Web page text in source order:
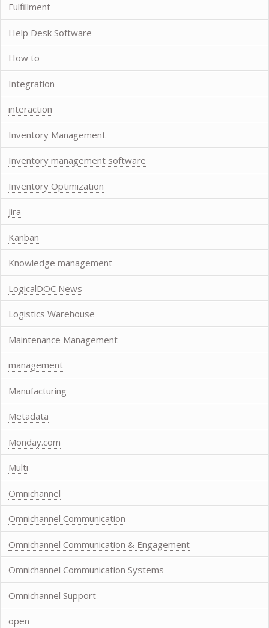
Fulfillment
Help Desk Software
How to
Integration
interaction
Inventory Management
Inventory management software
Inventory Optimization
Jira
Kanban
Knowledge management
LogicalDOC News
Logistics Warehouse
Maintenance Management
management
Manufacturing
Metadata
Monday.com
Multi
Omnichannel
Omnichannel Communication
Omnichannel Communication & Engagement
Omnichannel Communication Systems
Omnichannel Support
open